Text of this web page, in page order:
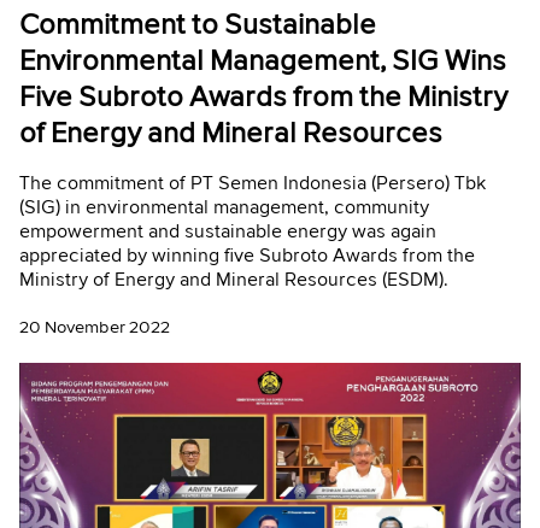
Commitment to Sustainable
Environmental Management, SIG Wins
Five Subroto Awards from the Ministry
of Energy and Mineral Resources
The commitment of PT Semen Indonesia (Persero) Tbk
(SIG) in environmental management, community
empowerment and sustainable energy was again
appreciated by winning five Subroto Awards from the
Ministry of Energy and Mineral Resources (ESDM).
20 November 2022